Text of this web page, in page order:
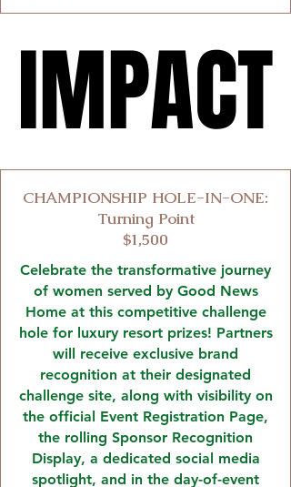
IMPACT
IMPACT
CHAMPIONSHIP HOLE-IN-ONE:
Turning Point
$1,500
Celebrate the transformative journey
of women served by Good News
Home at this competitive challenge
hole for luxury resort prizes! Partners
will receive exclusive brand
recognition at their designated
challenge site, along with visibility on
the official Event Registration Page,
the rolling Sponsor Recognition
Display, a dedicated social media
spotlight, and in the day-of-event